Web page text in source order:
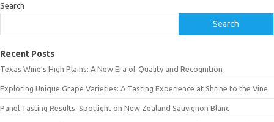
Search
Search
Recent Posts
Texas Wine’s High Plains: A New Era of Quality and Recognition
Exploring Unique Grape Varieties: A Tasting Experience at Shrine to the Vine
Panel Tasting Results: Spotlight on New Zealand Sauvignon Blanc